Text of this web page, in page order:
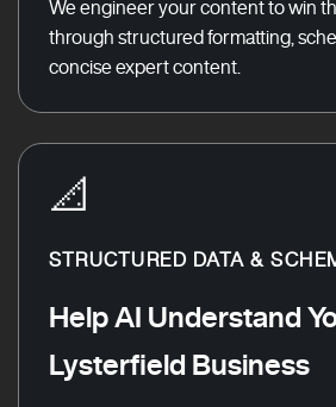
We engineer your content to win
through structured formatting,
concise expert content.
📐
STRUCTURED DATA &
Help AI Understand
Lysterfield Business